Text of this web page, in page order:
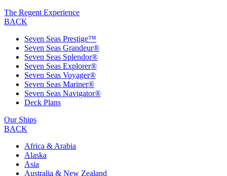
The Regent Experience
BACK
Seven Seas Prestige™
Seven Seas Grandeur®
Seven Seas Splendor®
Seven Seas Explorer®
Seven Seas Voyager®
Seven Seas Mariner®
Seven Seas Navigator®
Deck Plans
Our Ships
BACK
Africa & Arabia
Alaska
Asia
Australia & New Zealand